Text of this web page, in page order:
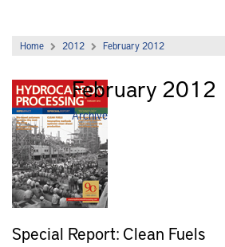
Home 2012 February 2012
February 2012
Archive
Special Report: Clean Fuels